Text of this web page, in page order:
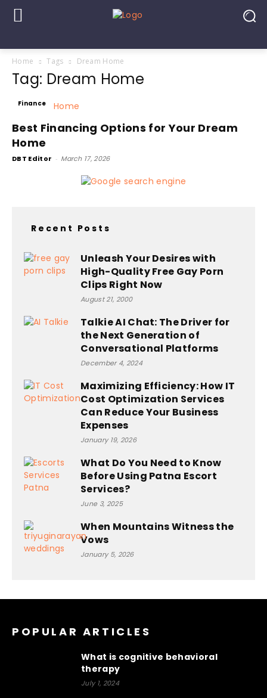
Home Tags Dream Home
Tag: Dream Home
Finance
Best Financing Options for Your Dream
Home
DBT Editor - March 17, 2026
Recent Posts
Unleash Your Desires with
High-Quality Free Gay Porn
Clips Right Now
August 21, 2000
Talkie AI Chat: The Driver for
the Next Generation of
Conversational Platforms
December 4, 2024
Maximizing Efficiency: How IT
Cost Optimization Services
Can Reduce Your Business
Expenses
January 19, 2026
What Do You Need to Know
Before Using Patna Escort
Services?
June 3, 2025
When Mountains Witness the
Vows
January 5, 2026
POPULAR ARTICLES
What is cognitive behavioral
therapy
July 1, 2024